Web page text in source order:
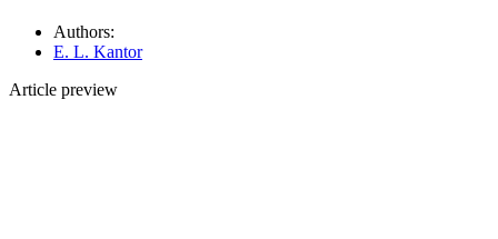
Authors:
E. L. Kantor
Article preview